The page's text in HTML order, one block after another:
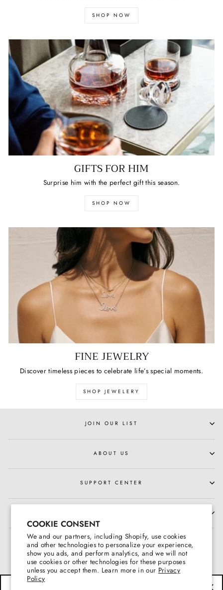
COOKIE CONSENT
We and our partners, including Shopify, use cookies
and other technologies to personalize your experience,
show you ads, and perform analytics, and we will not
use cookies or other technologies for these purposes
unless you accept them. Learn more in our Privacy
Policy
SHOP NOW
GIFTS FOR HIM
Surprise him with the perfect gift this season.
SHOP NOW
FINE JEWELRY
Discover timeless pieces to celebrate life’s special moments.
SHOP JEWELERY
JOIN OUR LIST
ABOUT US
SUPPORT CENTER